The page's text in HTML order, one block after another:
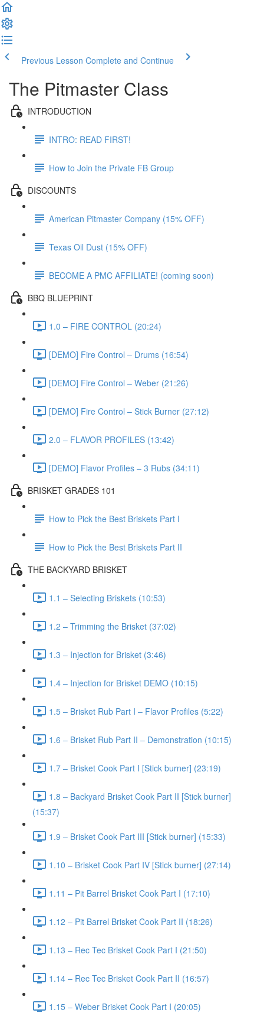
Previous Lesson Complete and Continue
The Pitmaster Class
INTRODUCTION
INTRO: READ FIRST!
How to Join the Private FB Group
DISCOUNTS
American Pitmaster Company (15% OFF)
Texas Oil Dust (15% OFF)
BECOME A PMC AFFILIATE! (coming soon)
BBQ BLUEPRINT
1.0 – FIRE CONTROL (20:24)
[DEMO] Fire Control – Drums (16:54)
[DEMO] Fire Control – Weber (21:26)
[DEMO] Fire Control – Stick Burner (27:12)
2.0 – FLAVOR PROFILES (13:42)
[DEMO] Flavor Profiles – 3 Rubs (34:11)
BRISKET GRADES 101
How to Pick the Best Briskets Part I
How to Pick the Best Briskets Part II
THE BACKYARD BRISKET
1.1 – Selecting Briskets (10:53)
1.2 – Trimming the Brisket (37:02)
1.3 – Injection for Brisket (3:46)
1.4 – Injection for Brisket DEMO (10:15)
1.5 – Brisket Rub Part I – Flavor Profiles (5:22)
1.6 – Brisket Rub Part II – Demonstration (10:15)
1.7 – Brisket Cook Part I [Stick burner] (23:19)
1.8 – Backyard Brisket Cook Part II [Stick burner]
(15:37)
1.9 – Brisket Cook Part III [Stick burner] (15:33)
1.10 – Brisket Cook Part IV [Stick burner] (27:14)
1.11 – Pit Barrel Brisket Cook Part I (17:10)
1.12 – Pit Barrel Brisket Cook Part II (18:26)
1.13 – Rec Tec Brisket Cook Part I (21:50)
1.14 – Rec Tec Brisket Cook Part II (16:57)
1.15 – Weber Brisket Cook Part I (20:05)